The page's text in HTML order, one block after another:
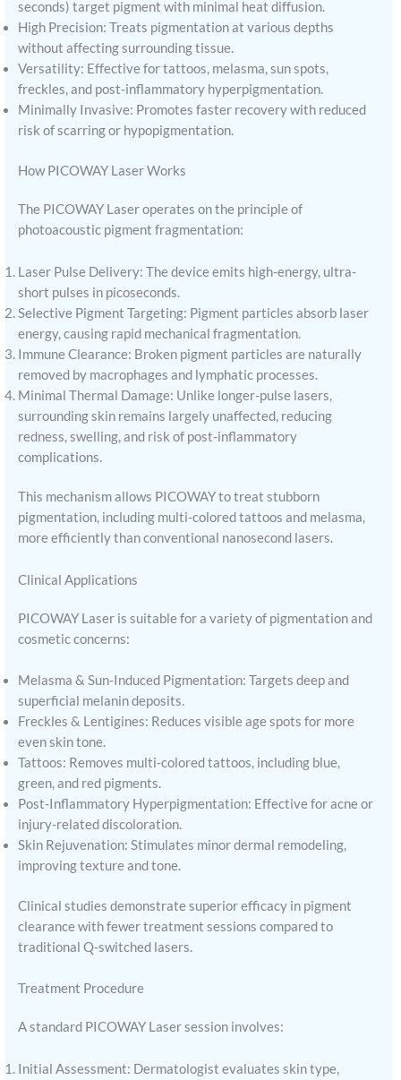
seconds) target pigment with minimal heat diffusion.
High Precision: Treats pigmentation at various depths
without affecting surrounding tissue.
Versatility: Effective for tattoos, melasma, sun spots,
freckles, and post-inflammatory hyperpigmentation.
Minimally Invasive: Promotes faster recovery with reduced
risk of scarring or hypopigmentation.
How PICOWAY Laser Works
The PICOWAY Laser operates on the principle of
photoacoustic pigment fragmentation:
Laser Pulse Delivery: The device emits high-energy, ultra-
short pulses in picoseconds.
Selective Pigment Targeting: Pigment particles absorb laser
energy, causing rapid mechanical fragmentation.
Immune Clearance: Broken pigment particles are naturally
removed by macrophages and lymphatic processes.
Minimal Thermal Damage: Unlike longer-pulse lasers,
surrounding skin remains largely unaffected, reducing
redness, swelling, and risk of post-inflammatory
complications.
This mechanism allows PICOWAY to treat stubborn
pigmentation, including multi-colored tattoos and melasma,
more efficiently than conventional nanosecond lasers.
Clinical Applications
PICOWAY Laser is suitable for a variety of pigmentation and
cosmetic concerns:
Melasma & Sun-Induced Pigmentation: Targets deep and
superficial melanin deposits.
Freckles & Lentigines: Reduces visible age spots for more
even skin tone.
Tattoos: Removes multi-colored tattoos, including blue,
green, and red pigments.
Post-Inflammatory Hyperpigmentation: Effective for acne or
injury-related discoloration.
Skin Rejuvenation: Stimulates minor dermal remodeling,
improving texture and tone.
Clinical studies demonstrate superior efficacy in pigment
clearance with fewer treatment sessions compared to
traditional Q-switched lasers.
Treatment Procedure
A standard PICOWAY Laser session involves:
Initial Assessment: Dermatologist evaluates skin type,